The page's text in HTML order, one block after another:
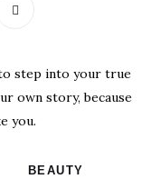
step into your true
own story, because
you.
BEAUTY